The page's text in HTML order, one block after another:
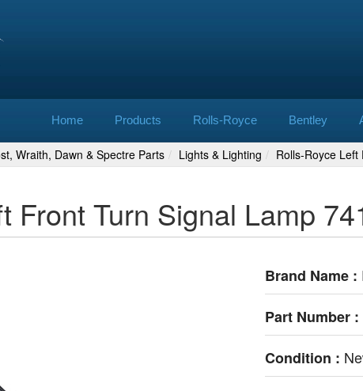
Home Products Rolls-Royce Bentley
Wraith, Dawn & Spectre Parts Lights & Lighting Rolls-Royce Left
Front Turn Signal Lamp
Brand Name :
Part Number :
Condition :